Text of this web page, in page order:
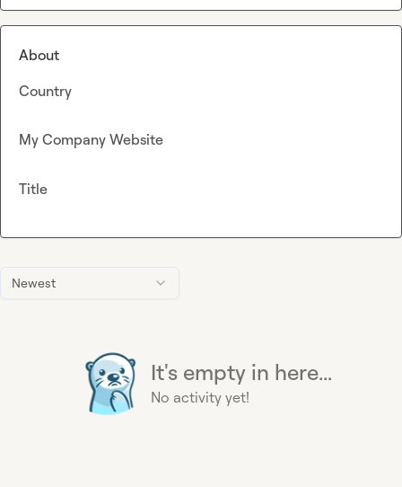
Newest
It's empty in here...
No activity yet!
About
Country
My Company Website
Title